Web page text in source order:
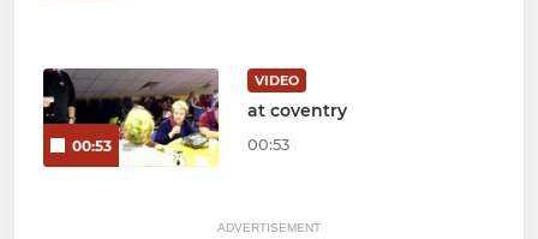
00:53
VIDEO
at coventry
00:53
ADVERTISEMENT